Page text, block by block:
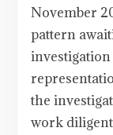
November
pattern
the
work